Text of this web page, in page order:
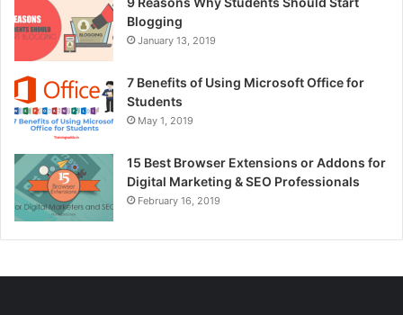
Blogging
January 13, 2019
7 Benefits of Using Microsoft Office for
Students
May 1, 2019
15 Best Browser Extensions or Addons for
Digital Marketing & SEO Professionals
February 16, 2019